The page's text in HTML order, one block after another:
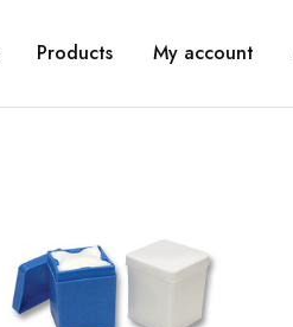
Products My account